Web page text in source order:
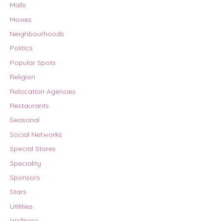
Malls
Movies
Neighbourhoods
Politics
Popular Spots
Religion
Relocation Agencies
Restaurants
Seasonal
Social Networks
Special Stores
Speciality
Sponsors
Stars
Utilities